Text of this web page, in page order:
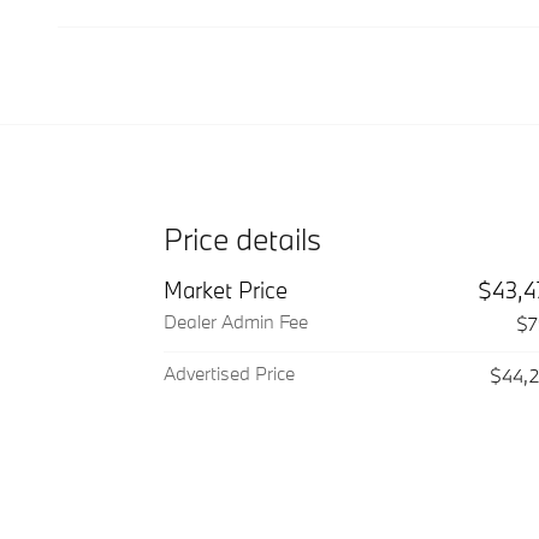
Price details
Market Price
Dealer Admin Fee
Advertised Price